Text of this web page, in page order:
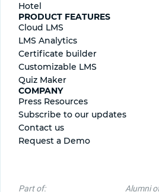
Hotel
PRODUCT FEATURES
Cloud LMS
LMS Analytics
Certificate builder
Сustomizable LMS
Quiz Maker
COMPANY
Press Resources
Subscribe to our updates
Contact us
Request a Demo
Part of: Alumni